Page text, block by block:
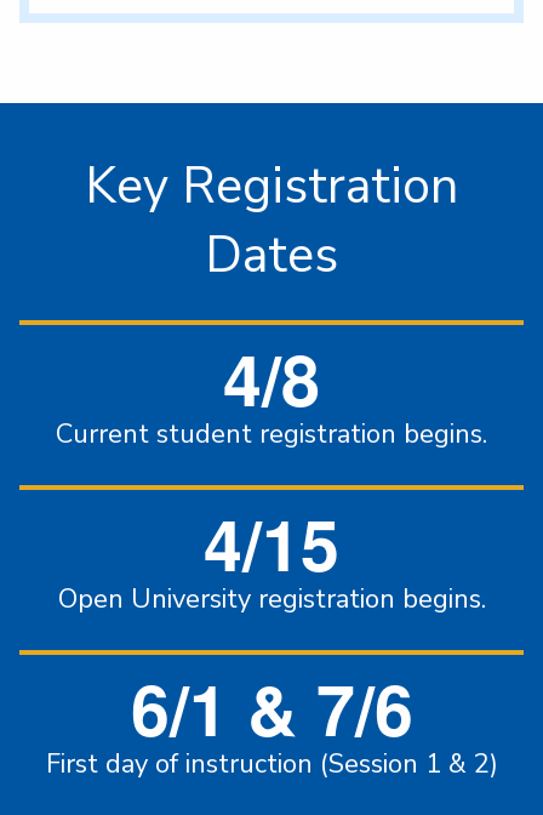
Key Registration
Dates
4/8
Current student registration begins.
4/15
Open University registration begins.
6/1 & 7/6
First day of instruction (Session 1 & 2)